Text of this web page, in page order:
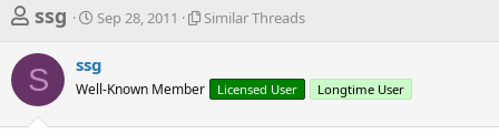
T
r
e
a
ssg
S
r
t
Sep 28, 2011
S
l
Similar Threads
S ssg
Well-Known Member Licensed User Longtime User